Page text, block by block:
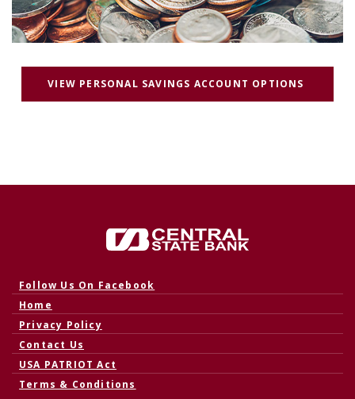
VIEW PERSONAL SAVINGS ACCOUNT OPTIONS
Central State Bank
Follow Us On Facebook
Home
Privacy Policy
Contact Us
USA PATRIOT Act
Terms & Conditions